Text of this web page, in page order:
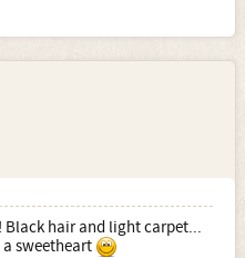
Black hair and light carpet...
a sweetheart